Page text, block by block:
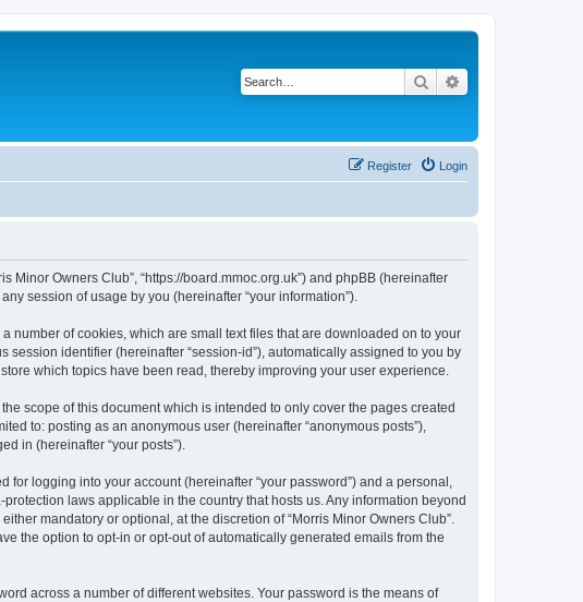
Search
Login
Register
Minor Owners Club”, “https://board.mmoc.org.uk”) and phpBB (hereinafter
any session of usage by you (hereinafter “your information”).
number of cookies, which are small text files that are downloaded on to your
session identifier (hereinafter “session-id”), automatically assigned to you by
which topics have been read, thereby improving your user experience.
scope of this document which is intended to only cover the pages created
to: posting as an anonymous user (hereinafter “anonymous posts”),
in (hereinafter “your posts”).
logging into your account (hereinafter “your password”) and a personal,
laws applicable in the country that hosts us. Any information beyond
mandatory or optional, at the discretion of “Morris Minor Owners Club”.
the option to opt-in or opt-out of automatically generated emails from the
across a number of different websites. Your password is the means of